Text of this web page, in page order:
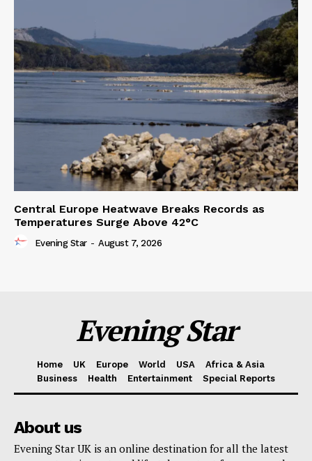
Central Europe Heatwave Breaks Records as
Temperatures Surge Above 42°C
Evening Star - August 7, 2026
Evening Star
Home UK Europe World USA
Africa & Asia
Business
Health Entertainment Special Reports
About us
Evening Star UK is an online destination for all the latest